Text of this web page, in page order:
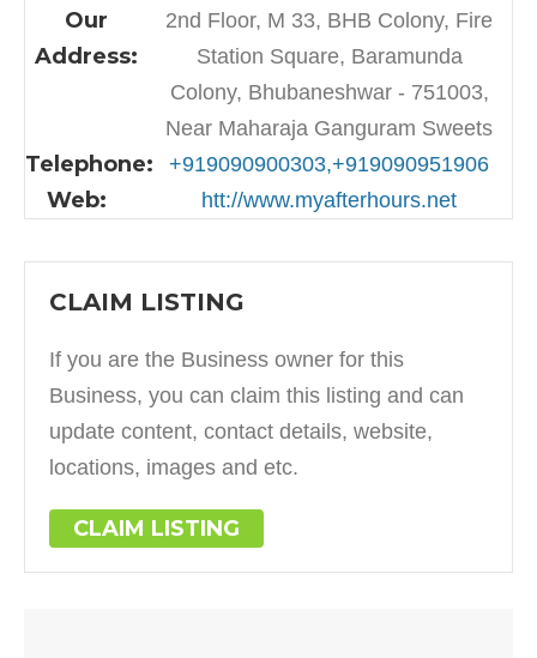
Our
Address:
2nd Floor, M 33, BHB Colony, Fire
Station Square, Baramunda
Colony, Bhubaneshwar - 751003,
Near Maharaja Ganguram Sweets
Telephone: +919090900303,+919090951906
Web: htt://www.myafterhours.net
CLAIM LISTING
If you are the Business owner for this
Business, you can claim this listing and can
update content, contact details, website,
locations, images and etc.
CLAIM LISTING